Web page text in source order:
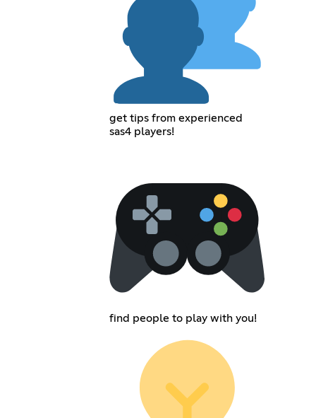
get tips from experienced
sas4 players!
find people to play with you!